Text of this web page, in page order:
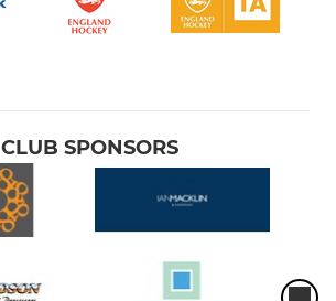
CLUB SPONSORS